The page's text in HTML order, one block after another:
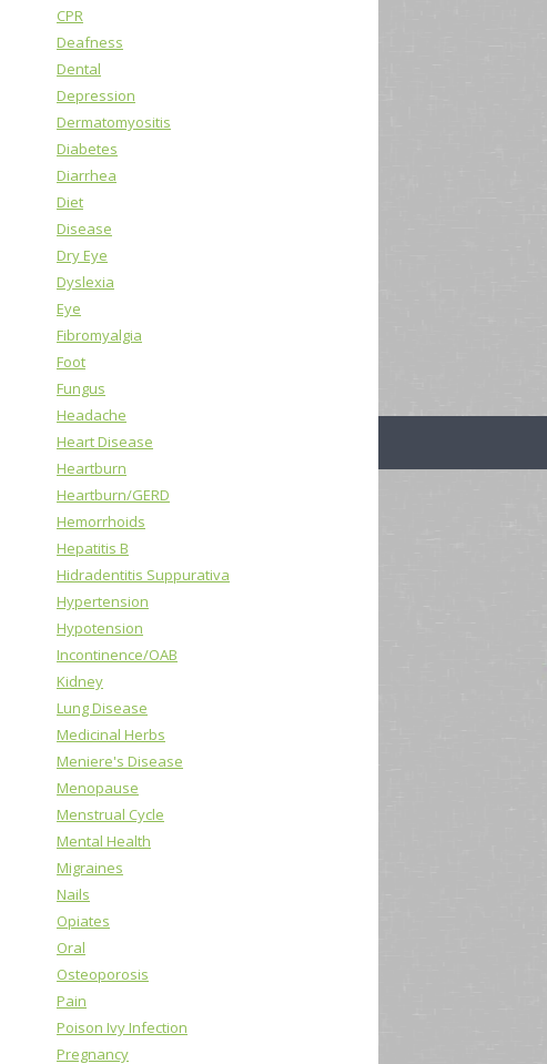
CPR
Deafness
Dental
Depression
Dermatomyositis
Diabetes
Diarrhea
Diet
Disease
Dry Eye
Dyslexia
Eye
Fibromyalgia
Foot
Fungus
Headache
Heart Disease
Heartburn
Heartburn/GERD
Hemorrhoids
Hepatitis B
Hidradentitis Suppurativa
Hypertension
Hypotension
Incontinence/OAB
Kidney
Lung Disease
Medicinal Herbs
Meniere's Disease
Menopause
Menstrual Cycle
Mental Health
Migraines
Nails
Opiates
Oral
Osteoporosis
Pain
Poison Ivy Infection
Pregnancy